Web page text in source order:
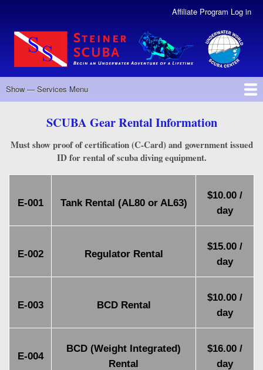
main
content
Account
Menu
Affiliate Program Log in
Services
Show — Services Menu
Back to MAIN Menu
TANK FILLS
DIVE GEAR
DIVE TRAVELSCUBA Gear Rental Information
Must show proof of certification (C-Card) and government issued
ID for rental of scuba diving equipment.
E-001 Tank Rental (AL80 or AL63)
$10.00 /
day
E-002 Regulator Rental
$15.00 /
day
E-003 BCD Rental
$10.00 /
day
E-004
BCD (Weight Integrated)
Rental
$16.00 /
day